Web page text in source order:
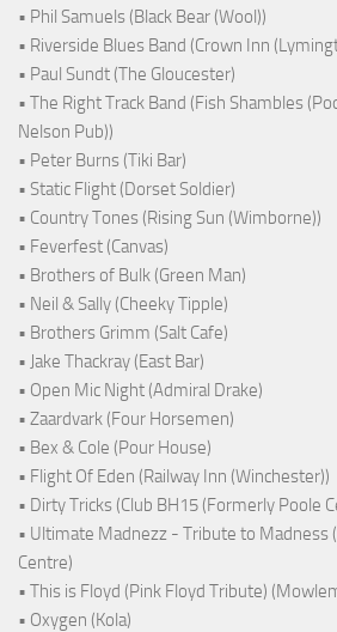
• Phil Samuels (Black Bear (Wool))
• Riverside Blues Band (Crown Inn
• Paul Sundt (The Gloucester)
• The Right Track Band (Fish Shambles
Nelson Pub))
• Peter Burns (Tiki Bar)
• Static Flight (Dorset Soldier)
• Country Tones (Rising Sun (Wimborne))
• Feverfest (Canvas)
• Brothers of Bulk (Green Man)
• Neil & Sally (Cheeky Tipple)
• Brothers Grimm (Salt Cafe)
• Jake Thackray (East Bar)
• Open Mic Night (Admiral Drake)
• Zaardvark (Four Horsemen)
• Bex & Cole (Pour House)
• Flight Of Eden (Railway Inn (Winchester))
• Dirty Tricks (Club BH15 (Formerly Poole
• Ultimate Madnezz - Tribute to Madness
Centre)
• This is Floyd (Pink Floyd Tribute)
• Oxygen (Kola)